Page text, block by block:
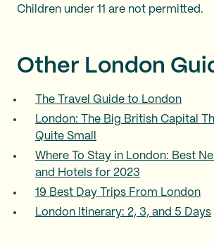
Children under 11 are not permitted.
Other London
The Travel Guide to London
London: The Big British Capital
Quite Small
Where To Stay in London: Best
and Hotels for 2023
19 Best Day Trips From London
London Itinerary: 2, 3, and 5 Days